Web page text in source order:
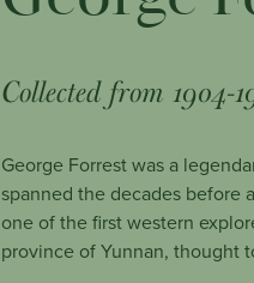
Collected from 1904-
George Forrest was a
spanned the decades before
one of the first western
province of Yunnan, thought